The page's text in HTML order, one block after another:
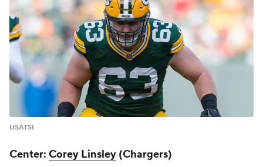
USATSI
Center: Corey Linsley (Chargers)